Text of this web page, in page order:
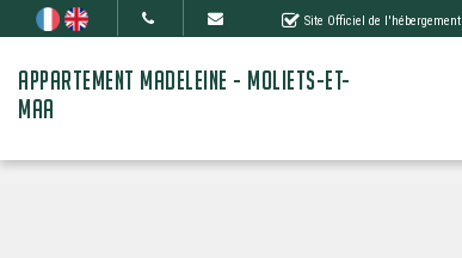
Site Officiel de l'hébergement
APPARTEMENT MADELEINE - MOLIETS-ET-
MAA